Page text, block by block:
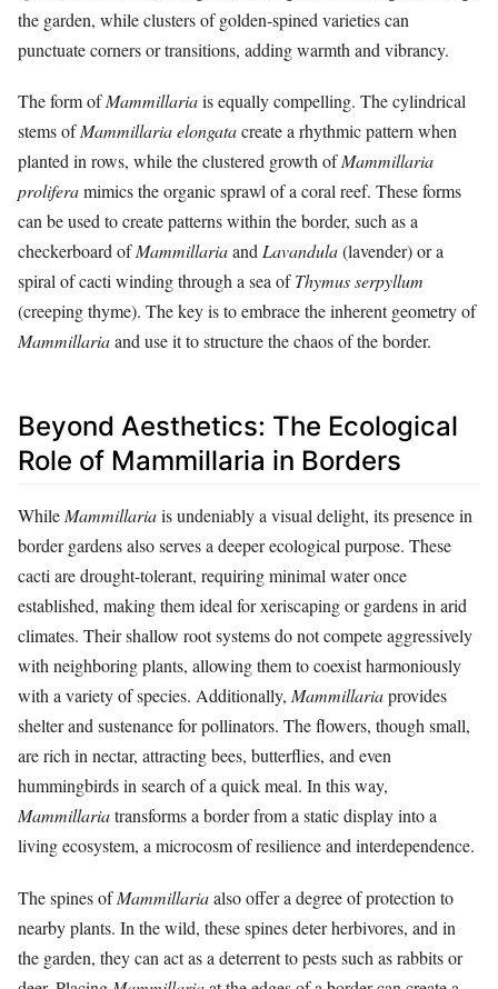
the garden, while clusters of golden-spined varieties can
punctuate corners or transitions, adding warmth and vibrancy.
The form ofMammillariais equally compelling. The cylindrical
stems ofMammillaria elongatacreate a rhythmic pattern when
planted in rows, while the clustered growth ofMammillaria
proliferamimics the organic sprawl of a coral reef. These forms
can be used to create patterns within the border, such as a
checkerboard ofMammillariaand Lavandula(lavender) or a
spiral of cacti winding through a sea ofThymus serpyllum
(creeping thyme). The key is to embrace the inherent geometry of
Mammillariaand use it to structure the chaos of the border.
Beyond Aesthetics: The Ecological
Role of Mammillaria in Borders
WhileMammillariais undeniably a visual delight, its presence in
border gardens also serves a deeper ecological purpose. These
cacti are drought-tolerant, requiring minimal water once
established, making them ideal for xeriscaping or gardens in arid
climates. Their shallow root systems do not compete aggressively
with neighboring plants, allowing them to coexist harmoniously
with a variety of species. Additionally, Mammillariaprovides
shelter and sustenance for pollinators. The flowers, though small,
are rich in nectar, attracting bees, butterflies, and even
hummingbirds in search of a quick meal. In this way,
Mammillariatransforms a border from a static display into a
living ecosystem, a microcosm of resilience and interdependence.
The spines ofMammillariaalso offer a degree of protection to
nearby plants. In the wild, these spines deter herbivores, and in
the garden, they can act as a deterrent to pests such as rabbits or